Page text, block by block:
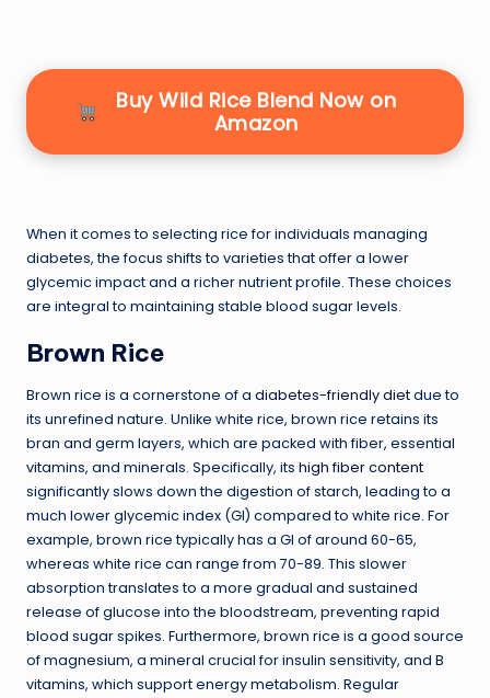
Buy Wild Rice Blend Now on
Amazon
When it comes to selecting rice for individuals managing
diabetes, the focus shifts to varieties that offer a lower
glycemic impact and a richer nutrient profile. These choices
are integral to maintaining stable blood sugar levels.
Brown Rice
Brown rice is a cornerstone of a diabetes-friendly dietdue to
its unrefined nature. Unlike white rice, brown rice retains its
bran and germ layers, which are packed with fiber, essential
vitamins, and minerals. Specifically, its high fiber content
significantly slows down the digestion of starch, leading to a
much lower glycemic index (GI) compared to white rice. For
example, brown rice typically has a GI of around 60-65,
whereas white rice can range from 70-89. This slower
absorption translates to a more gradual and sustained
release of glucose into the bloodstream, preventing rapid
blood sugar spikes. Furthermore, brown rice is a good source
of magnesium, a mineral crucial for insulin sensitivity, and B
vitamins, which support energy metabolism. Regular